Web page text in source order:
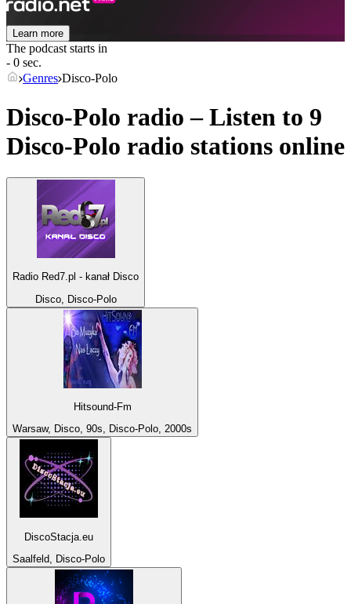
Learn more
The podcast starts in
- 0 sec.
Genres Disco-Polo
Disco-Polo radio – Listen to 9
Disco-Polo radio stations online
Radio Red7.pl - kanał Disco
Disco, Disco-Polo
Hitsound-Fm
Warsaw, Disco, 90s, Disco-Polo, 2000s
DiscoStacja.eu
Saalfeld, Disco-Polo